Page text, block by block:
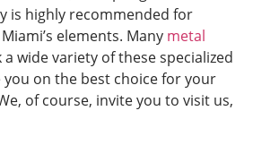
is highly recommended for
elements. Many metal
a wide variety of these specialized
you on the best choice for your
of course, invite you to visit us,